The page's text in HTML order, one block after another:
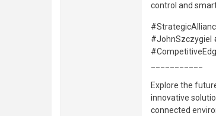
control and
#JohnSzczygiel
Explore the
innovative
connected